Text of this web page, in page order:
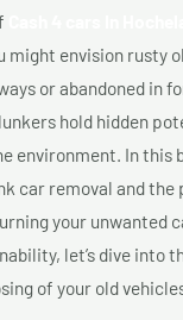
might envision rusty
or abandoned in
hold hidden
environment. In this
car removal and the
your unwanted
let’s dive into
of your old